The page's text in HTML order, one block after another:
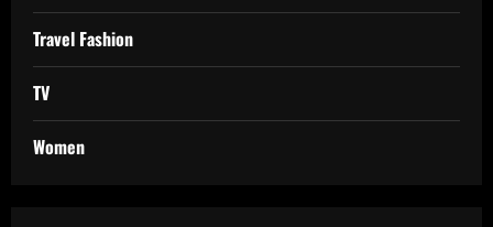
Travel Fashion
TV
Women